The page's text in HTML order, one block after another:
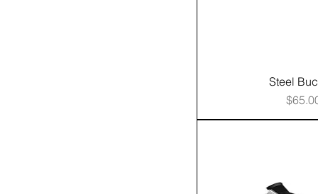
Steel
Price